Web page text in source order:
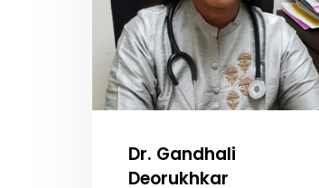
Dr. Gandhali
Deorukhkar